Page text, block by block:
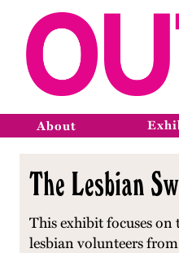
About
The Lesbian
This exhibit focuses
lesbian volunteers